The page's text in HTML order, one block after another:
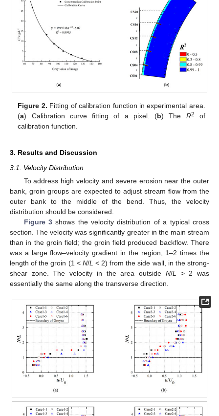
Figure 2. Fitting of calibration function in experimental area.
(a) Calibration curve fitting of a pixel. (b) The R2
of
calibration function.
3. Results and Discussion
3.1. Velocity Distribution
To address high velocity and severe erosion near the outer
bank, groin groups are expected to adjust stream flow from the
outer bank to the middle of the bend. Thus, the velocity
distribution should be considered.
Figure 3shows the velocity distribution of a typical cross
section. The velocity was significantly greater in the main stream
than in the groin field; the groin field produced backflow. There
was a large flow–velocity gradient in the region, 1–2 times the
length of the groin (1 < N/L < 2) from the side wall, in the strong-
shear zone. The velocity in the area outside N/L
> 2 was
essentially the same along the transverse direction.